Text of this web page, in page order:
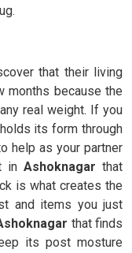
that their living
months because the
real weight. If you
its form through
help as your partner
inAshoknagar that
is what creates the
and items you just
that finds
its post mosture